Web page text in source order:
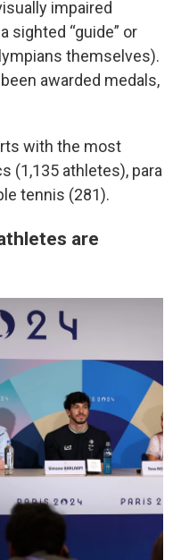
impaired
sighted “guide” or
themselves).
awarded medals,
with the most
(1,135 athletes), para
tennis (281).
are